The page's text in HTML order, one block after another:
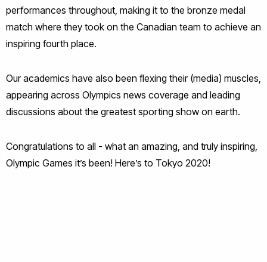
performances throughout, making it to the bronze medal
match where they took on the Canadian team to achieve an
inspiring fourth place.
Our academics have also been flexing their (media) muscles,
appearing across Olympics news coverage and leading
discussions about the greatest sporting show on earth.
Congratulations to all - what an amazing, and truly inspiring,
Olympic Games it’s been! Here’s to Tokyo 2020!